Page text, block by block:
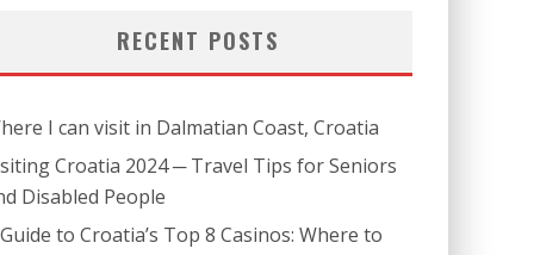
RECENT POSTS
I can visit in Dalmatian Coast, Croatia
Croatia 2024 ─ Travel Tips for Seniors
Disabled People
to Croatia’s Top 8 Casinos: Where to